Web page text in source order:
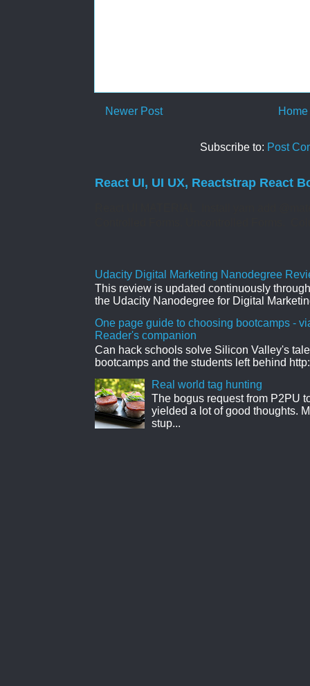
Newer Post Home
Subscribe to: Post
React UI, UI UX, Reactstrap React
Udacity Digital Marketing Nanodegree
This review is updated continuously
the Udacity Nanodegree for Digital
One page guide to choosing bootcamps -
Reader's companion
Can hack schools solve Silicon Valley's
bootcamps and the students left behind
Real world tag hunting
The bogus request from P2PU
yielded a lot of good thoughts.
stup...